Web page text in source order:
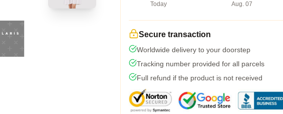
Today
Aug. 07
Secure transaction
Worldwide delivery to your doorstep
Tracking number provided for all parcels
Full refund if the product is not received